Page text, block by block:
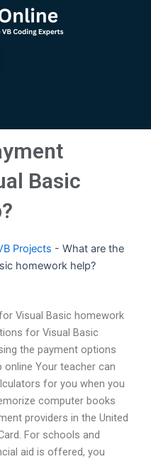
Basic
Projects - What are the
homework help?
Visual Basic homework
for Visual Basic
the payment options
Your teacher can
for you when you
computer books
providers in the United
For schools and
aid is offered, you